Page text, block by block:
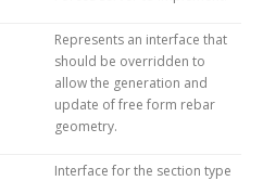
Represents an interface that
should be overridden to
allow the generation and
update of free form rebar
geometry.
Interface for the section type